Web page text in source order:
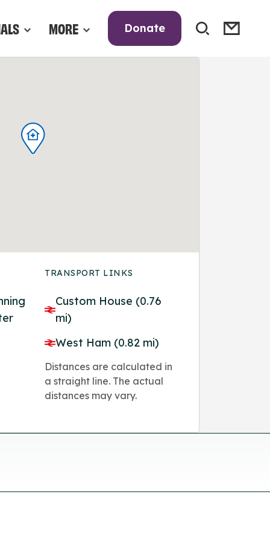
MORE Donate
TRANSPORT LINKS
Custom House (0.76
mi)
West Ham (0.82 mi)
Distances are calculated in
a straight line. The actual
distances may vary.